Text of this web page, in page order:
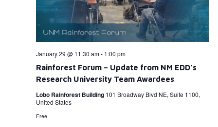
Rainforest Forum – Update from NM EDD’s
Research University Team Awardees
January 29 @ 11:30 am- 1:00 pm
Lobo Rainforest Building 101 Broadway Blvd NE, Suite 1100,
United States
Free